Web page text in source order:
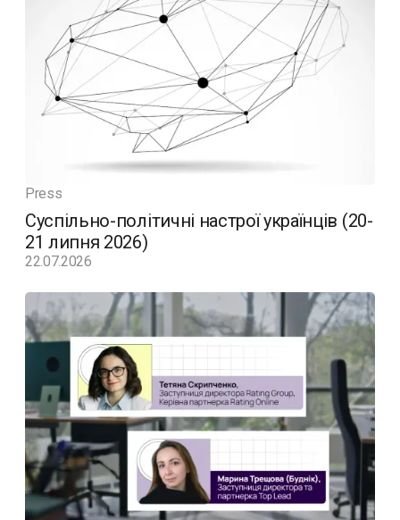
Press
Суспільно-політичні настрої українців (20-
21 липня 2026)
22.07.2026